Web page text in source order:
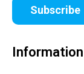
Subscribe
Information